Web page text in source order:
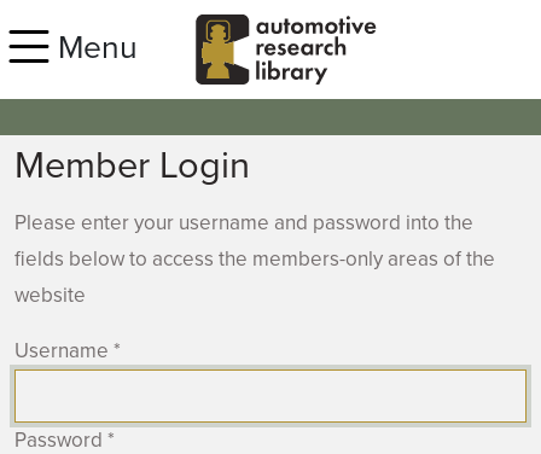
Menu
Member Login
Please enter your username and password into the
fields below to access the members-only areas of the
website
Username *
Password *